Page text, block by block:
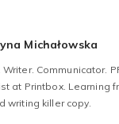
Michałowska
Writer. Communicator.
at Printbox. Learning
writing killer copy.